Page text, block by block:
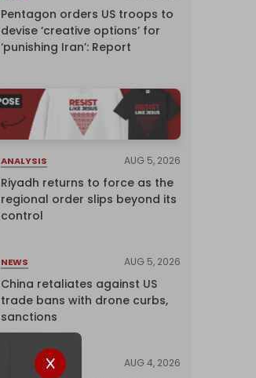
Pentagon orders US troops to
devise ‘creative options’ for
‘punishing Iran’: Report
ANALYSIS AUG 5, 2026
Riyadh returns to force as the
regional order slips beyond its
control
NEWS AUG 5, 2026
China retaliates against US
trade bans with drone curbs,
sanctions
AUG 4, 2026